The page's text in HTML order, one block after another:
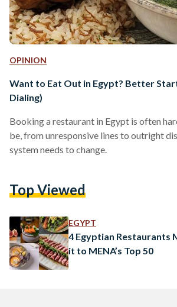
OPINION
Want to Eat Out in Egypt? Better
Dialing)
Booking a restaurant in Egypt is often
be, from unresponsive lines to outright
system needs to change.
Top Viewed
EGYPT
4 Egyptian Restaurants
it to MENA’s Top 50